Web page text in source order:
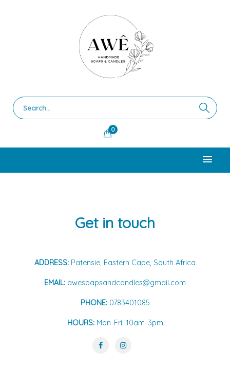
0
Get in touch
ADDRESS: Patensie, Eastern Cape, South Africa
EMAIL: awesoapsandcandles@gmail.com
PHONE: 0783401085
HOURS: Mon-Fri: 10am-3pm